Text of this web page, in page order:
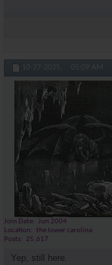
10-27-2025, 05:09 AM
Join Date
Jun 2004
Location
the lower carolina
Posts
25,617
Yep, still here.